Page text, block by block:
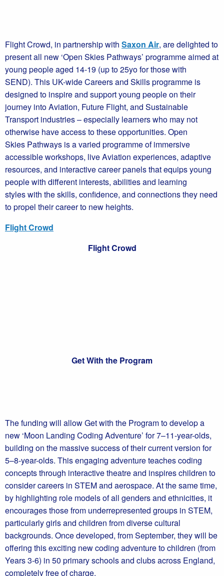
Flight Crowd, in partnership with Saxon Air, are delighted to
present all new ‘Open Skies Pathways’ programme aimed at
young people aged 14-19 (up to 25yo for those with
SEND). This UK-wide Careers and Skills programme is
designed to inspire and support young people on their
journey into Aviation, Future Flight, and Sustainable
Transport industries – especially learners who may not
otherwise have access to these opportunities. Open
Skies Pathways is a varied programme of immersive
accessible workshops, live Aviation experiences, adaptive
resources, and interactive career panels that equips young
people with different interests, abilities and learning
styles with the skills, confidence, and connections they need
to propel their career to new heights.
Flight Crowd
Flight Crowd
Get With the Program
The funding will allow Get with the Program to develop a
new ‘Moon Landing Coding Adventure’ for 7–11-year-olds,
building on the massive success of their current version for
5–8-year-olds. This engaging adventure teaches coding
concepts through interactive theatre and inspires children to
consider careers in STEM and aerospace. At the same time,
by highlighting role models of all genders and ethnicities, it
encourages those from underrepresented groups in STEM,
particularly girls and children from diverse cultural
backgrounds. Once developed, from September, they will be
offering this exciting new coding adventure to children (from
Years 3-6) in 50 primary schools and clubs across England,
completely free of charge.